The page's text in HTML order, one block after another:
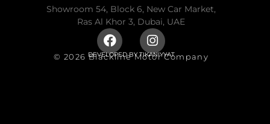
Showroom 54, Block 6, New Car Market,
Ras Al Khor 3, Dubai, UAE
© 2026 Blackline Motor Company
DEVELOPED BYTIKANIYYAT